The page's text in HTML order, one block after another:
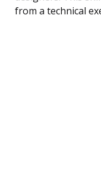
from a technical